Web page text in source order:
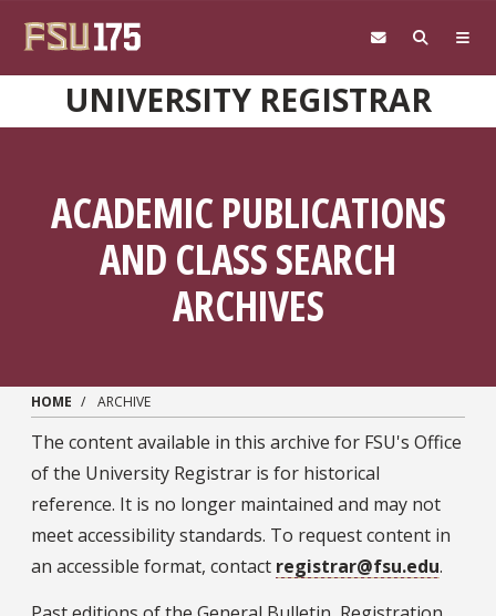
UNIVERSITY REGISTRAR
ACADEMIC PUBLICATIONS
AND CLASS SEARCH
ARCHIVES
HOME ARCHIVE
The content available in this archive for FSU's Office
of the University Registrar is for historical
reference. It is no longer maintained and may not
meet accessibility standards. To request content in
an accessible format, contact registrar@fsu.edu.